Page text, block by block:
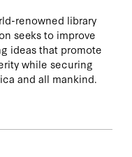
renowned library
seeks to improve
ideas that promote
while securing
and all mankind.